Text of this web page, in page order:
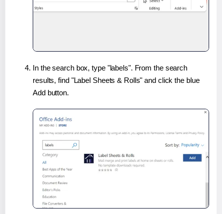
In the search box, type "labels". From the search
results, find "Label Sheets & Rolls" and click the blue
Add button.